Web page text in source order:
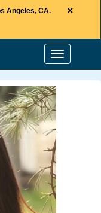
Angeles, CA.
×
Toggle
navigation